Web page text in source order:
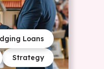
Strategy
Loans